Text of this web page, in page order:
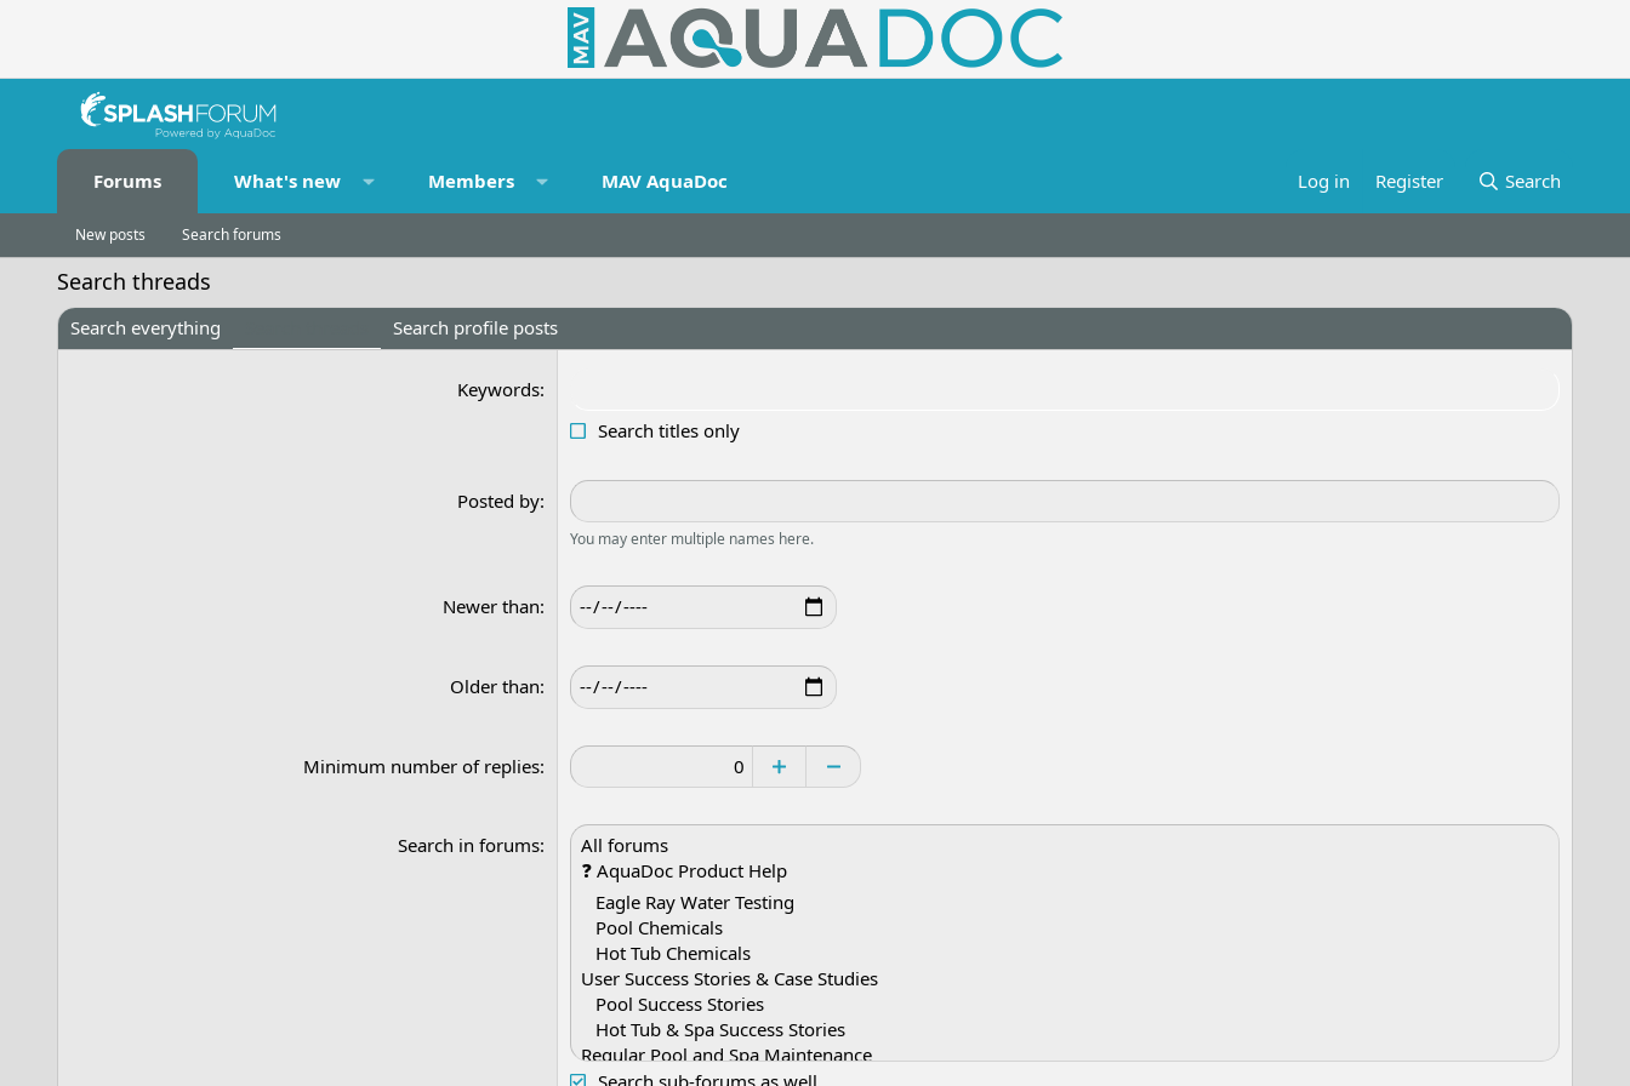
Forums What's new Members MAV AquaDoc Log in Register Search
New posts Search forums
Search threads
Search everything Search profile posts
Keywords
Search titles only
Posted by
You may enter multiple names here.
Newer than
Older than
Minimum number of replies
Search in forums
Search sub-forums as well